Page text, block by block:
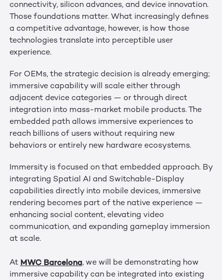
connectivity, silicon advances, and device innovation.
Those foundations matter. What increasingly defines
a competitive advantage, however, is how those
technologies translate into perceptible user
experience.
For OEMs, the strategic decision is already emerging;
immersive capability will scale either through
adjacent device categories — or through direct
integration into mass-market mobile products. The
embedded path allows immersive experiences to
reach billions of users without requiring new
behaviors or entirely new hardware ecosystems.
Immersity is focused on that embedded approach. By
integrating Spatial AI and Switchable-Display
capabilities directly into mobile devices, immersive
rendering becomes part of the native experience —
enhancing social content, elevating video
communication, and expanding gameplay immersion
at scale.
At MWC Barcelona, we will be demonstrating how
immersive capability can be integrated into existing